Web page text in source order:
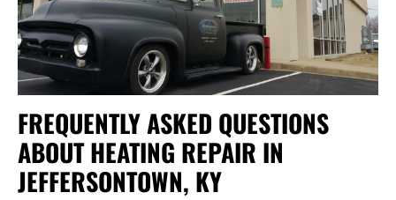
FREQUENTLY ASKED QUESTIONS
ABOUT HEATING REPAIR IN
JEFFERSONTOWN, KY